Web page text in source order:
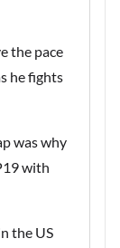
the pace
he fights
was why
with
the US